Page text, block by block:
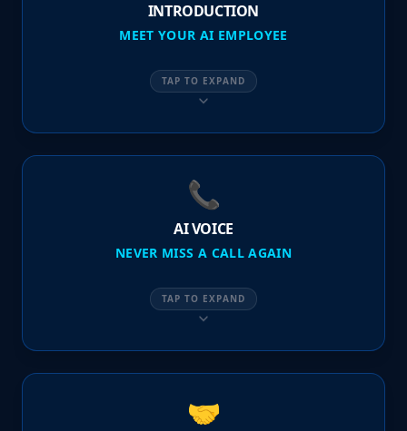
INTRODUCTION
MEET YOUR AI EMPLOYEE
TAP TO EXPAND
📞
AI VOICE
NEVER MISS A CALL AGAIN
TAP TO EXPAND
🤝